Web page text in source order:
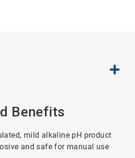
Benefits
mild alkaline pH product
and safe for manual use